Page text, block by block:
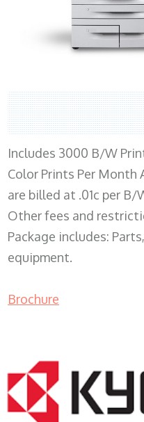
Includes 3000 B/W
Color Prints Per
are billed at .01c per B/
Other fees and
Package includes:
equipment.
Brochure